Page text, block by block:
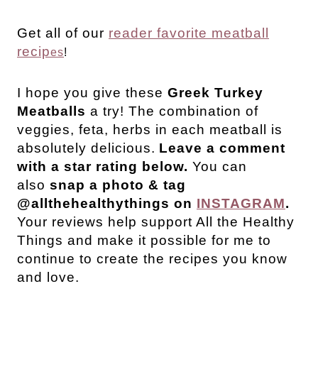
Get all of our reader favorite meatball
recipes!
I hope you give these Greek Turkey
Meatballs a try! The combination of
veggies, feta, herbs in each meatball is
absolutely delicious. Leave a comment
with a star rating below. You can
also snap a photo & tag
@allthehealthythings on INSTAGRAM.
Your reviews help support All the Healthy
Things and make it possible for me to
continue to create the recipes you know
and love.